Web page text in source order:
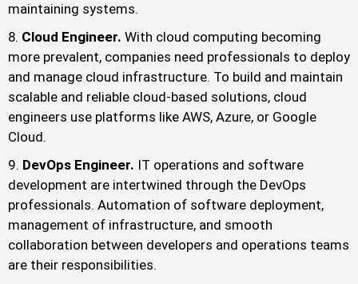
maintaining systems.
Cloud Engineer. With cloud computing becoming
more prevalent, companies need professionals to deploy
and manage cloud infrastructure. To build and maintain
scalable and reliable cloud-based solutions, cloud
engineers use platforms like AWS, Azure, or Google
Cloud.
DevOps Engineer. IT operations and software
development are intertwined through the DevOps
professionals. Automation of software deployment,
management of infrastructure, and smooth
collaboration between developers and operations teams
are their responsibilities.